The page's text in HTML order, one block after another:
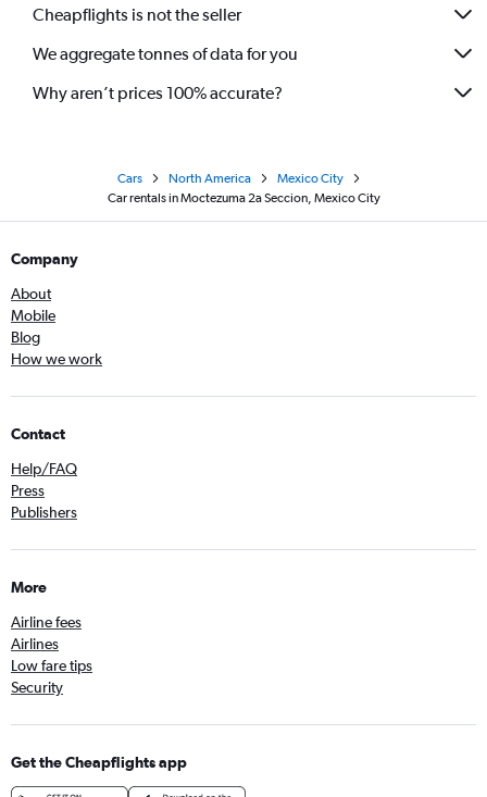
Cheapflights is not the seller
We aggregate tonnes of data for you
Why aren’t prices 100% accurate?
Cars North America
Mexico City
Car rentals in Moctezuma 2a Seccion, Mexico City
Company
About
Mobile
Blog
How we work
Contact
Help/FAQ
Press
Publishers
More
Airline fees
Airlines
Low fare tips
Security
Get the Cheapflights app